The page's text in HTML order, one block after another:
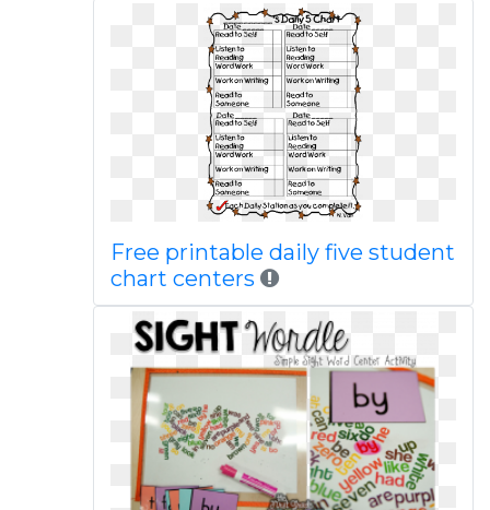
Free printable daily five student
chart centers